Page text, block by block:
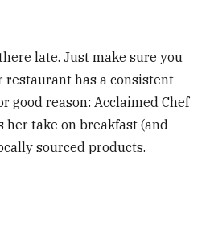
late. Just make sure you
restaurant has a consistent
good reason: Acclaimed Chef
her take on breakfast (and
sourced products.